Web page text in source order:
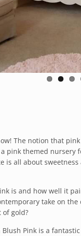
The notion that
pink themed nursery
all about
is and how well it
take on
gold?
Blush Pink is a